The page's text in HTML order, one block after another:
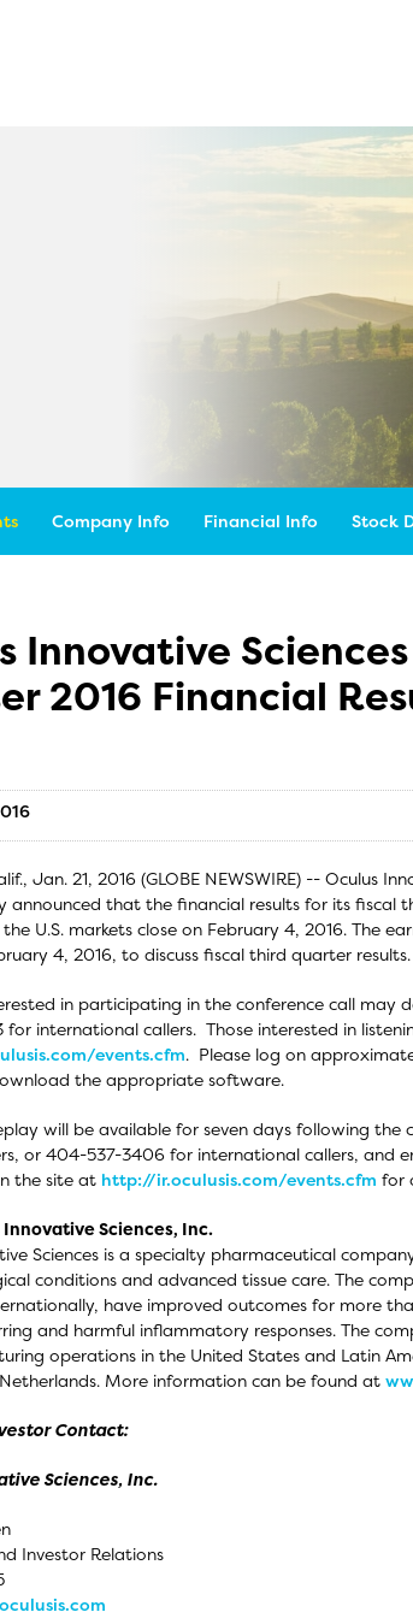
Company Info Financial Info Stock
Innovative
2016 Financial
Jan. 21, 2016 (GLOBE NEWSWIRE) -- Oculus
announced that the financial results for its fiscal
U.S. markets close on February 4, 2016. The
4, 2016, to discuss fiscal third quarter results.
in participating in the conference call may
international callers. Those interested in
events.cfm. Please log on
the appropriate software.
will be available for seven days following
or 404-537-3406 for international callers, and
the site at http://ir.oculusis.com/events.cfm for
Sciences, Inc.
Sciences is a specialty pharmaceutical
conditions and advanced tissue care. The
have improved outcomes for more
and harmful inflammatory responses. The
operations in the United States and Latin
More information can be found at
Contact:
Sciences, Inc.
Investor Relations